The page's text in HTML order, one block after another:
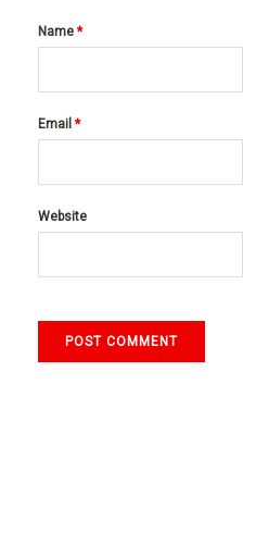
Name *
Email *
Website